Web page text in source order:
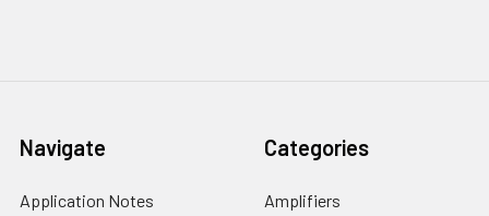
Navigate
Application Notes
Categories
Amplifiers